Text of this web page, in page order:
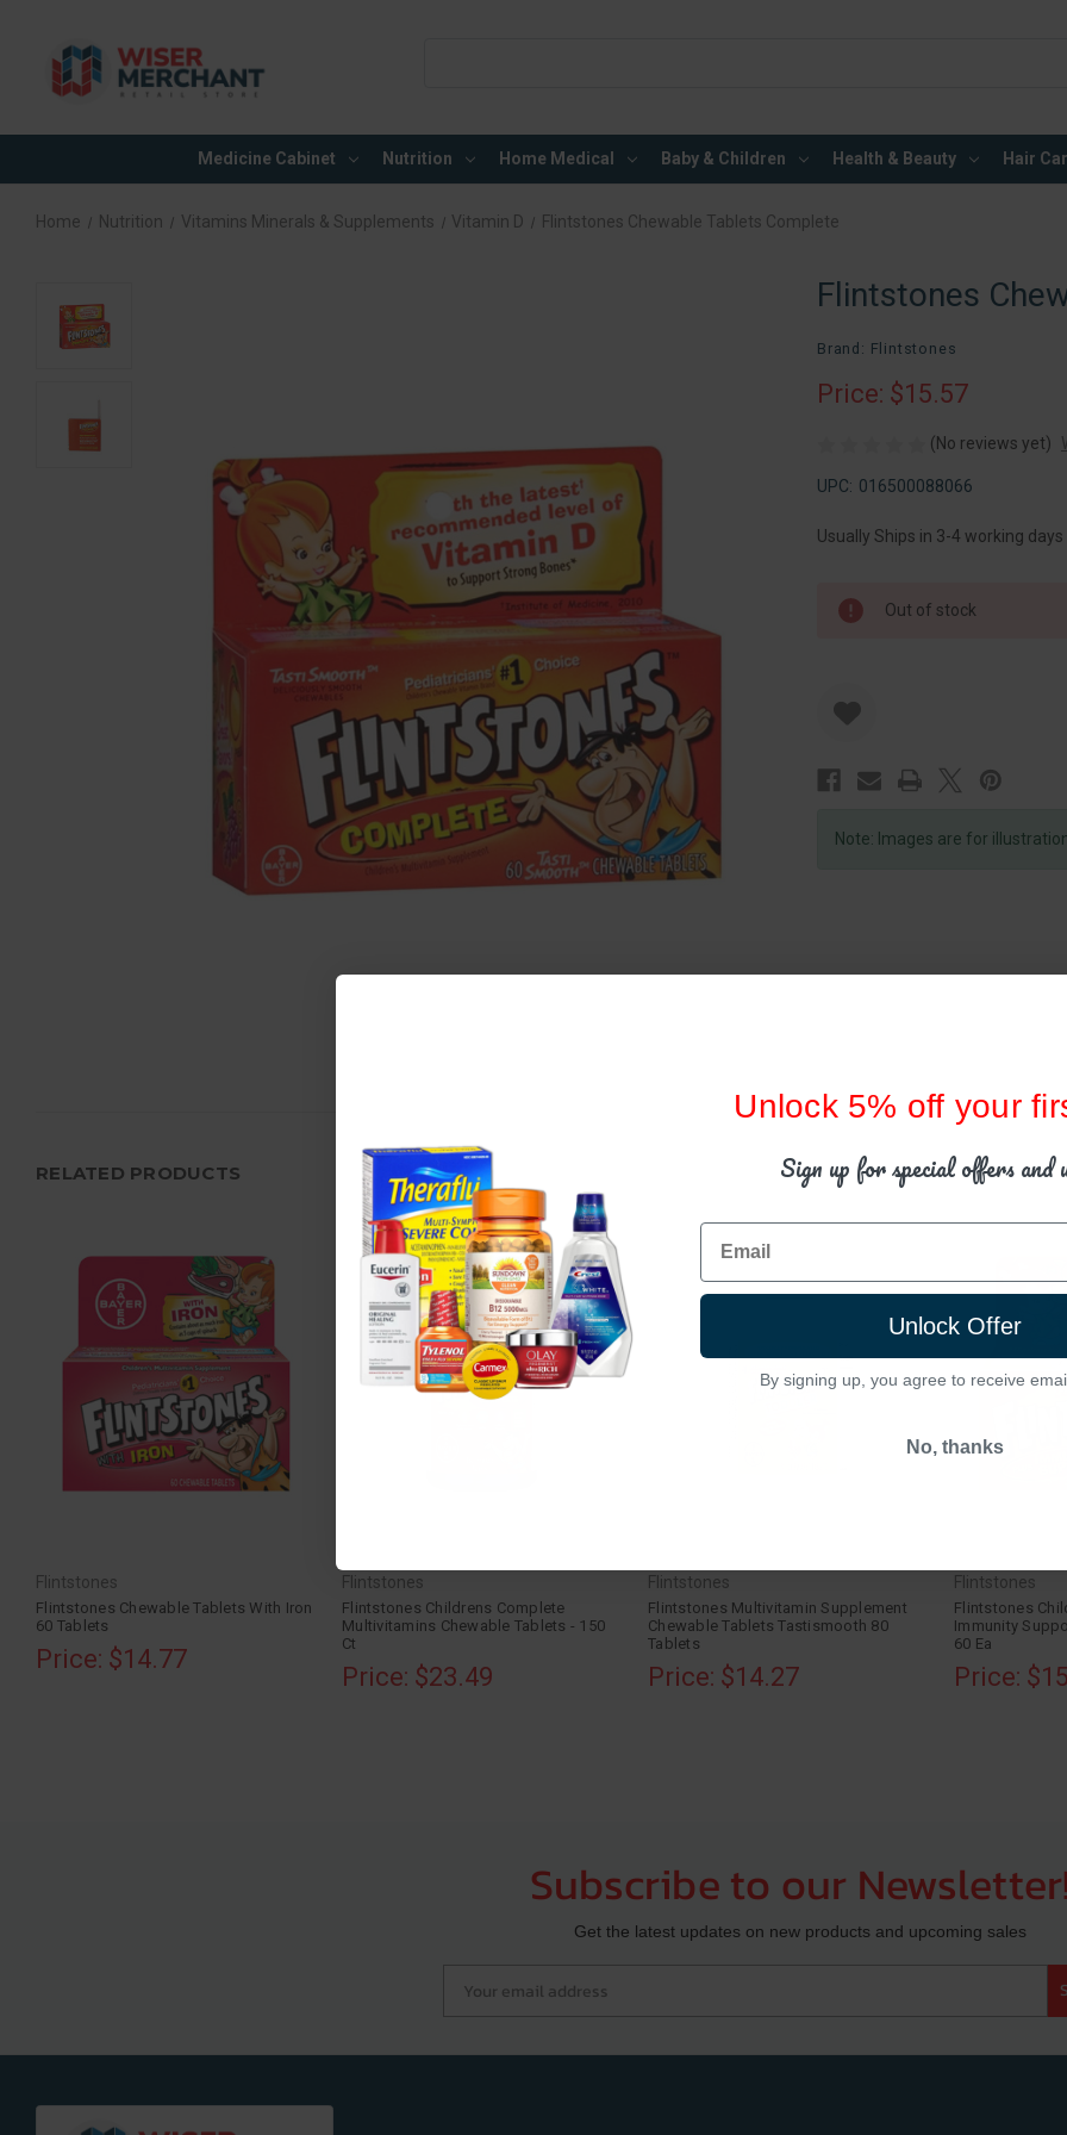
Medicine Cabinet Nutrition Home Medical Baby & Children Health & Beauty Hair
Home Nutrition Vitamins Minerals & Supplements Vitamin D Flintstones Chewable Tablets Complete
Flintstones
Brand: Flintstones
Price: $15.57
(No reviews yet)
UPC: 016500088066
Usually Ships in 3-4 working days
Out of stock
Note: Images are for
RELATED PRODUCTS
Flintstones
Flintstones Chewable Tablets With Iron
60 Tablets
Price: $14.77
Flintstones
Flintstones Childrens Complete
Multivitamins Chewable Tablets - 150
Ct
Price: $23.49
Flintstones
Flintstones Multivitamin Supplement
Chewable Tablets Tastismooth 80
Tablets
Price: $14.27
Flintstones
Flintstones
Immunity
60 Ea
Price:
Subscribe to our
Get the latest updates on new products and upcoming sales
Unlock 5% off your
Sign up for special offers and
Email
Unlock Offer
By signing up, you agree to receive
No, thanks